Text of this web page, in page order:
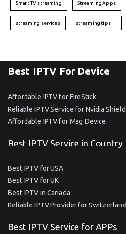
Smart TV streaming Streaming Apps
streaming services streaming tips
Best IPTV For Device
Affordable IPTV for FireStick
Reliable IPTV Service for Nvidia Shield
Affordable IPTV for Mag Device
Best IPTV Service in Country
Best IPTV for USA
Best IPTV for UK
Best IPTV in Canada
Reliable IPTV Provider for Switzerland
Best IPTV Service for APPs